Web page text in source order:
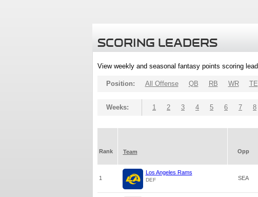
SCORING LEADERS
View weekly and seasonal fantasy points scoring
Position: All Offense QB RB WR TE
Weeks: 1 2 3 4 5 6 7 8
Rank Team Opp
1
Los Angeles Rams
DEF SEA